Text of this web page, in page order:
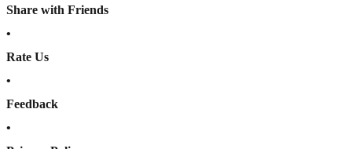
Share with Friends
•
Rate Us
•
Feedback
•